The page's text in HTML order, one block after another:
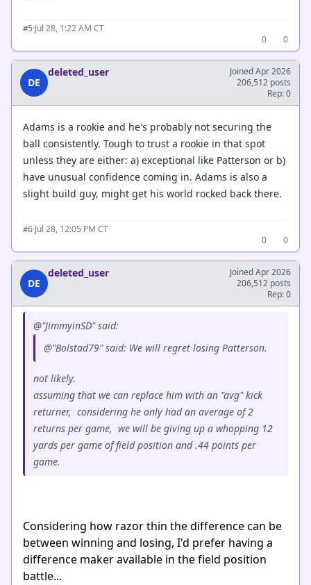
#5·Jul 28, 1:22 AM CT
0
0
DE
deleted_user
Joined Apr 2026
206,512 posts
Rep: 0
Adams is a rookie and he's probably not securing the
ball consistently. Tough to trust a rookie in that spot
unless they are either: a) exceptional like Patterson or b)
have unusual confidence coming in. Adams is also a
slight build guy, might get his world rocked back there.
#6·Jul 28, 12:05 PM CT
0
0
DE
deleted_user
Joined Apr 2026
206,512 posts
Rep: 0
@"JimmyinSD" said:
@"Bolstad79" said: We will regret losing Patterson.
not likely.
assuming that we can replace him with an "avg" kick
returner, considering he only had an average of 2
returns per game, we will be giving up a whopping 12
yards per game of field position and .44 points per
game.
Considering how razor thin the difference can be
between winning and losing, I'd prefer having a
difference maker available in the field position
battle...